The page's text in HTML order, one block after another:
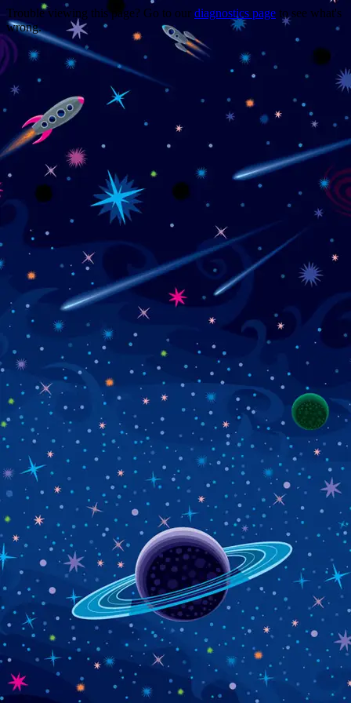
Trouble viewing this page? Go to our diagnostics page to see what's
wrong.